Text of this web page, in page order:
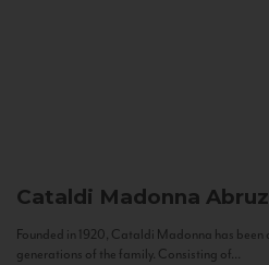
Cataldi Madonna
Founded in 1920, Cataldi Madonna has
generations of the family. Consisting of...